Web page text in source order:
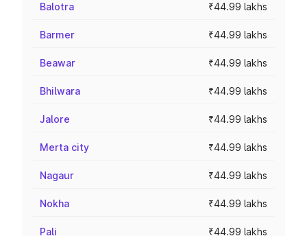
Balotra ₹44.99 lakhs
Barmer ₹44.99 lakhs
Beawar ₹44.99 lakhs
Bhilwara ₹44.99 lakhs
Jalore ₹44.99 lakhs
Merta city ₹44.99 lakhs
Nagaur ₹44.99 lakhs
Nokha ₹44.99 lakhs
Pali ₹44.99 lakhs